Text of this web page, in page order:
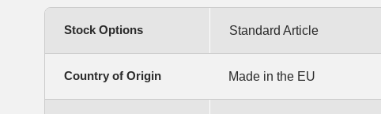
Stock Options Standard Article
Country of Origin Made in the EU